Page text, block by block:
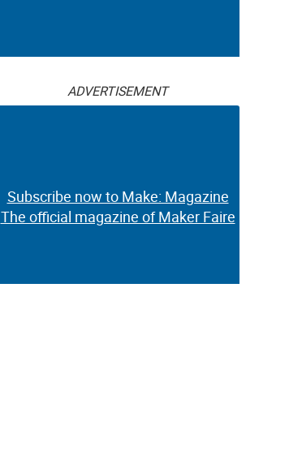
ADVERTISEMENT
Subscribe now to Make: Magazine
The official magazine of Maker Faire